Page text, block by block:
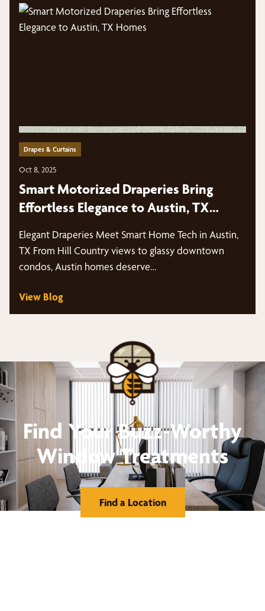
Drapes & Curtains
Oct 8, 2025
Smart Motorized Draperies Bring
Effortless Elegance to Austin, TX
Elegant Draperies Meet Smart Home Tech in Austin,
TX From Hill Country views to glassy downtown
condos, Austin homes deserve…
View Blog
Find Your Buzz-Worthy
Window Treatments
Find a Location